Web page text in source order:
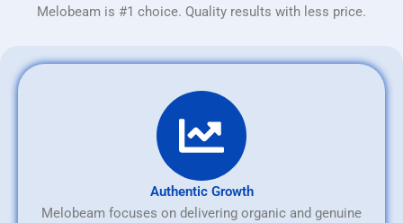
Melobeam is #1 choice. Quality results with less price.
Authentic Growth
Melobeam focuses on delivering organic and genuine